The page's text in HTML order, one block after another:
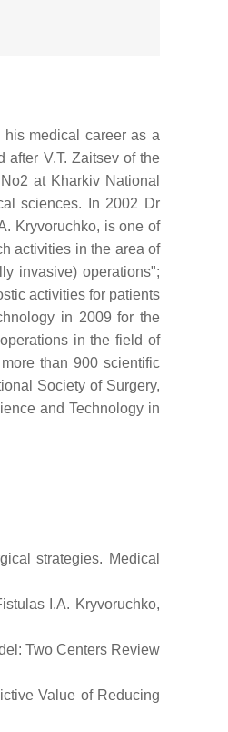
his medical career as a
after V.T. Zaitsev of the
at Kharkiv National
sciences. In 2002 Dr
Kryvoruchko, is one of
activities in the area of
invasive) operations";
activities for patients
in 2009 for the
in the field of
than 900 scientific
Society of Surgery,
and Technology in
strategies. Medical
I.A. Kryvoruchko,
Two Centers Review
Value of Reducing